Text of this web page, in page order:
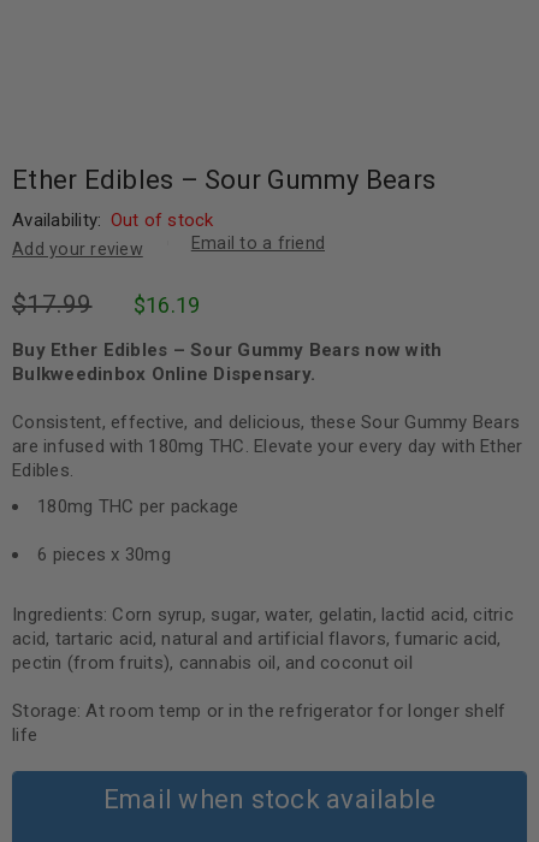
Ether Edibles – Sour Gummy Bears
Availability: Out of stock
Add your review Email to a friend
$17.99 $16.19
Buy Ether Edibles – Sour Gummy Bears now with
Bulkweedinbox Online Dispensary.
Consistent, effective, and delicious, these Sour Gummy Bears
are infused with 180mg THC. Elevate your every day with Ether
Edibles.
180mg THC per package
6 pieces x 30mg
Ingredients: Corn syrup, sugar, water, gelatin, lactid acid, citric
acid, tartaric acid, natural and artificial flavors, fumaric acid,
pectin (from fruits), cannabis oil, and coconut oil
Storage: At room temp or in the refrigerator for longer shelf
life
Email when stock available